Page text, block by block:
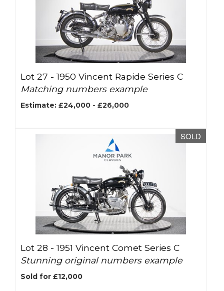
Lot 27 -1950 Vincent Rapide Series C
Matching numbers example
Estimate: £24,000 - £26,000
SOLD
Lot 28 -1951 Vincent Comet Series C
Stunning original numbers example
Sold for £12,000